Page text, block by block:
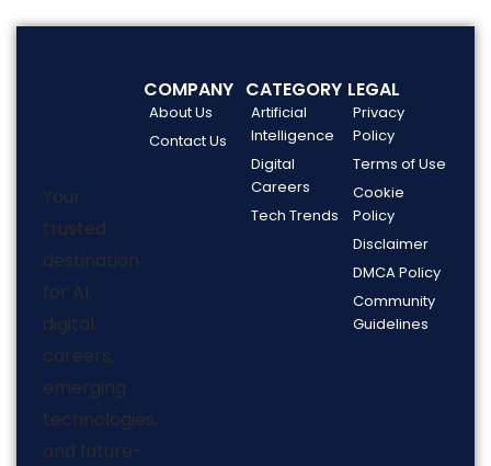
Your
trusted
destination
for AI,
digital
careers,
emerging
technologies,
and future-
COMPANY
About Us
Contact Us
CATEGORY
Artificial
Intelligence
Digital
Careers
Tech Trends
LEGAL
Privacy
Policy
Terms of Use
Cookie
Policy
Disclaimer
DMCA Policy
Community
Guidelines